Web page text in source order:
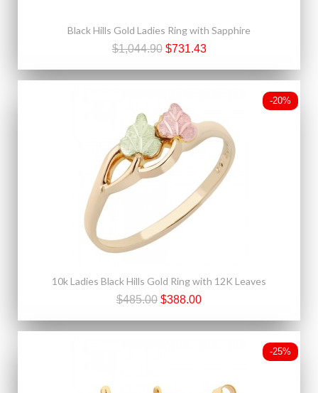
Black Hills Gold Ladies Ring with Sapphire
$1,044.90 $731.43
-20%
10k Ladies Black Hills Gold Ring with 12K Leaves
$485.00 $388.00
-25%